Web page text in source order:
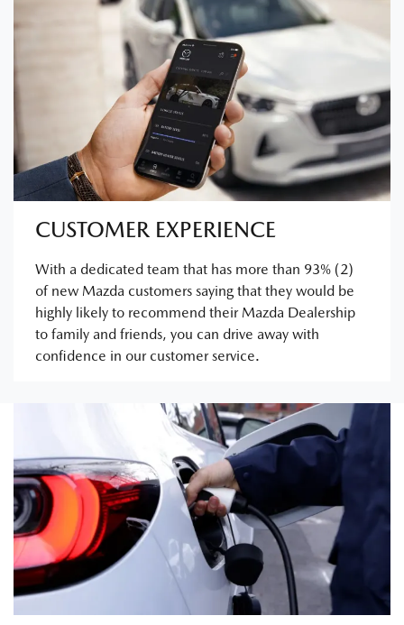
CUSTOMER EXPERIENCE
With a dedicated team that has more than 93% (2)
of new Mazda customers saying that they would be
highly likely to recommend their Mazda Dealership
to family and friends, you can drive away with
confidence in our customer service.